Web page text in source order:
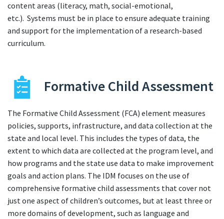
content areas (literacy, math, social-emotional,
etc.). Systems must be in place to ensure adequate training
and support for the implementation of a research-based
curriculum.
Formative Child Assessment
The Formative Child Assessment (FCA) element measures
policies, supports, infrastructure, and data collection at the
state and local level. This includes the types of data, the
extent to which data are collected at the program level, and
how programs and the state use data to make improvement
goals and action plans. The IDM focuses on the use of
comprehensive formative child assessments that cover not
just one aspect of children’s outcomes, but at least three or
more domains of development, such as language and